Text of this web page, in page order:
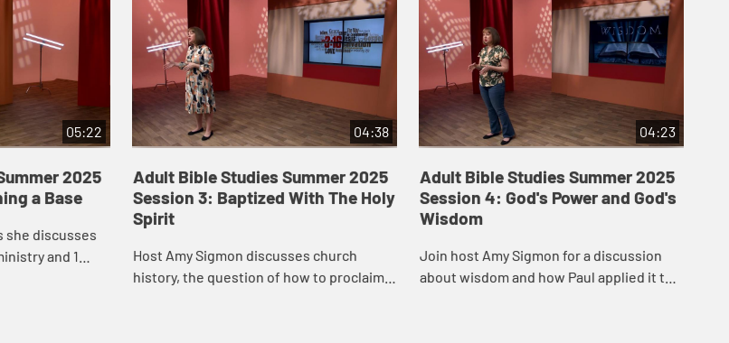
05:22
2025
a Base
she discusses
and 1
04:38
Adult Bible Studies Summer 2025
Session 3: Baptized With The Holy
Spirit
Host Amy Sigmon discusses church
history, the question of how to proclaim
04:23
Adult Bible Studies Summer 2025
Session 4: God's Power and God's
Wisdom
Join host Amy Sigmon for a discussion
about wisdom and how Paul applied it to